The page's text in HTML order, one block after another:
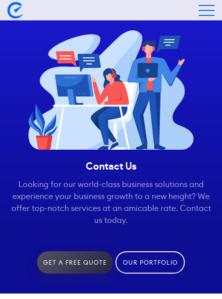
Contact Us
Looking for our world-class business solutions and
experience your business growth to a new height? We
offer top-notch services at an amicable rate. Contact
us today.
GET A FREE QUOTE OUR PORTFOLIO